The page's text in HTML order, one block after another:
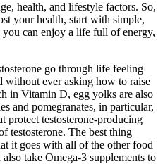
health, and lifestyle factors. So,
your health, start with simple,
you can enjoy a life full of energy,
go through life feeling
without ever asking how to raise
in Vitamin D, egg yolks are also
and pomegranates, in particular,
protect testosterone-producing
testosterone. The best thing
it goes with all of the other food
take Omega-3 supplements to